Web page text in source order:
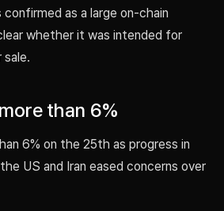
as a large on-chain
whether it was intended for
sale.
than 6%
6% on the 25th as progress in
US and Iran eased concerns over